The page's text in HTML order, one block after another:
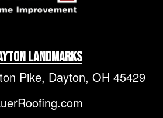
Landmarks
Pike, Dayton, OH 45429